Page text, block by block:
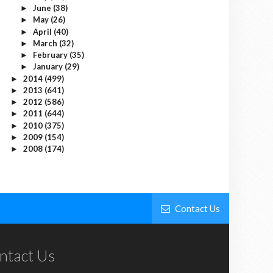
► June (38)
► May (26)
► April (40)
► March (32)
► February (35)
► January (29)
► 2014 (499)
► 2013 (641)
► 2012 (586)
► 2011 (644)
► 2010 (375)
► 2009 (154)
► 2008 (174)
Contact Us
Us